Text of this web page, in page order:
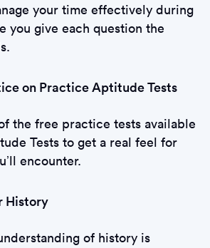
your time effectively during
you give each question the
on Practice Aptitude Tests
the free practice tests available
Tests to get a real feel for
encounter.
History
of history is